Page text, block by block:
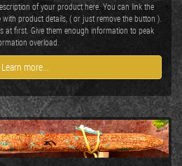
of your product here. You can link the
product details, ( or just remove the button ).
at first. Give them enough information to peak
overload.
Learn more...